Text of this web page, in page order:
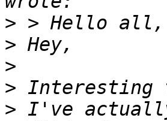
>
>
>
>
> I've